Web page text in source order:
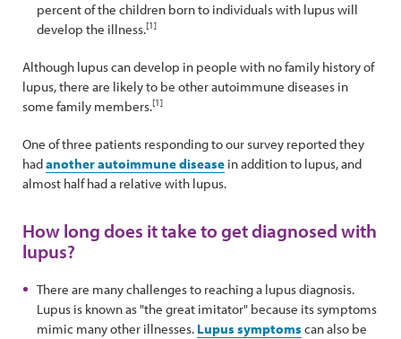
percent of the children born to individuals with lupus will
develop the illness.[1]
Although lupus can develop in people with no family history of
lupus, there are likely to be other autoimmune diseases in
some family members.[1]
One of three patients responding to our survey reported they
hadanother autoimmune disease in addition to lupus, and
almost half had a relative with lupus.
How long does it take to get diagnosed with
lupus?
There are many challenges to reaching a lupus diagnosis.
Lupus is known as "the great imitator" because its symptoms
mimic many other illnesses. Lupus symptoms can also be